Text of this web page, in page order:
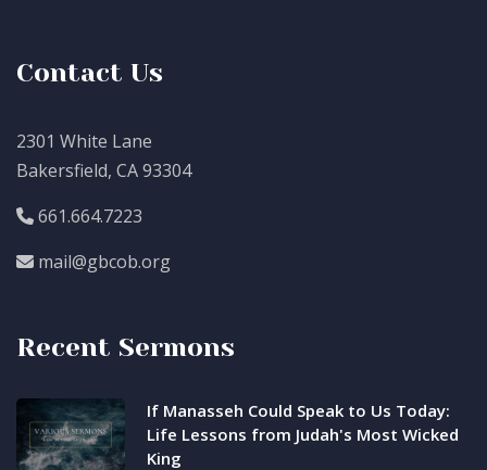
Contact Us
2301 White Lane
Bakersfield, CA 93304
661.664.7223
mail@gbcob.org
Recent Sermons
If Manasseh Could Speak to Us Today:
Life Lessons from Judah's Most Wicked
King